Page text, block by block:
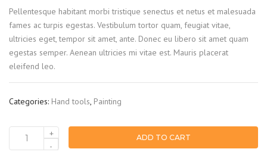
Pellentesque habitant morbi tristique senectus et netus et malesuada
fames ac turpis egestas. Vestibulum tortor quam, feugiat vitae,
ultricies eget, tempor sit amet, ante. Donec eu libero sit amet quam
egestas semper. Aenean ultricies mi vitae est. Mauris placerat
eleifend leo.
Categories: Hand tools Painting
Brush
+
-
ADD TO CART